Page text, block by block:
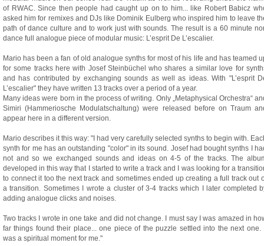
of RWAC. Since then people had caught up on to him... like Robert Babicz
asked him for remixes and DJs like Dominik Eulberg who inspired him to leave
path of dance culture and to work just with sounds. The result is a 60 minute
dance full analogue piece of modular music: L’esprit De L’escalier.
Mario has been a fan of old analogue synths for most of his life and has teamed
for some tracks here with Josef Steinbüchel who shares a similar love for
and has contributed by exchanging sounds as well as ideas. With "L’esprit
L’escalier" they have written 13 tracks over a period of a year.
Many ideas were born in the process of writing. Only „Metaphysical Orchestra“
Simiri (Hammeriosche Modulatschaltung) were released before on Traum
appear here in a different version.
Mario describes it this way: "I had very carefully selected synths to begin with.
synth for me has an outstanding "color" in its sound. Josef had bought synths I
not and so we exchanged sounds and ideas on 4-5 of the tracks. The
developed in this way that I started to write a track and I was looking for a
to connect it too the next track and sometimes ended up creating a full track out
a transition. Sometimes I wrote a cluster of 3-4 tracks which I later completed
adding analogue clicks and noises.
Two tracks I wrote in one take and did not change. I must say I was amazed in
far things found their place... one piece of the puzzle settled into the next one.
was a spiritual moment for me."